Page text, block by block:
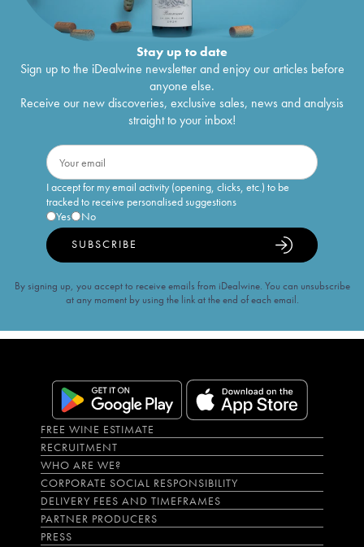
Stay up to date
Sign up to the iDealwine newsletter and enjoy our articles before
anyone else.
Receive our new discoveries, exclusive sales, news and analysis
straight to your inbox!
I accept for my email activity (opening, clicks, etc.) to be
tracked to receive personalised suggestions
Yes
No
SUBSCRIBE
By signing up, you accept to receive emails from iDealwine. You can unsubscribe
at any moment by using the link at the end of each email.
FREE WINE ESTIMATE
RECRUITMENT
WHO ARE WE?
CORPORATE SOCIAL RESPONSIBILITY
DELIVERY FEES AND TIMEFRAMES
PARTNER PRODUCERS
PRESS